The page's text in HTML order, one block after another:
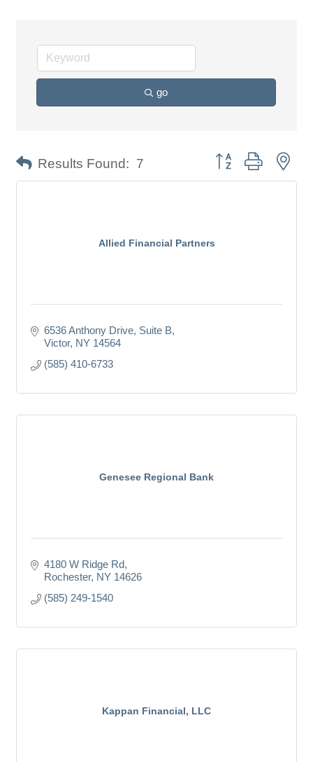
go
Results Found: 7 Button group with
Allied Financial Partners
6536 Anthony Drive, Suite B
Victor NY 14564
(585) 410-6733
Genesee Regional Bank
4180 W Ridge Rd
Rochester NY 14626
(585) 249-1540
Kappan Financial, LLC